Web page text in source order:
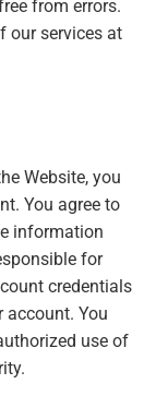
from errors.
our services at
Website, you
You agree to
information
for
credentials
account. You
use of